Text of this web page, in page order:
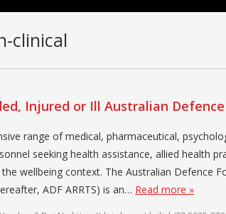
clinical
Injured or Ill Australian Defence
range of medical, pharmaceutical,
seeking health assistance, allied health
wellbeing context. The Australian Defence
ADF ARRTS) is an… Read more »